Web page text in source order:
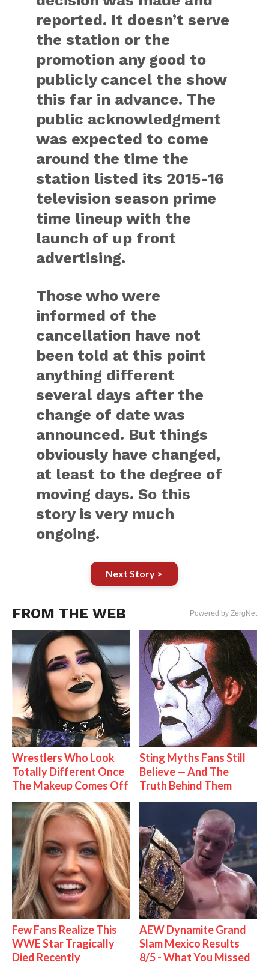
reported. It doesn’t serve
the station or the
promotion any good to
publicly cancel the show
this far in advance. The
public acknowledgment
was expected to come
around the time the
station listed its 2015-16
television season prime
time lineup with the
launch of up front
advertising.
Those who were
informed of the
cancellation have not
been told at this point
anything different
several days after the
change of date was
announced. But things
obviously have changed,
at least to the degree of
moving days. So this
story is very much
ongoing.
Next Story >
FROM THE WEB Powered by ZergNet
Wrestlers Who Look
Totally Different Once
The Makeup Comes Off
Sting Myths Fans Still
Believe — And The
Truth Behind Them
Few Fans Realize This
WWE Star Tragically
Died Recently
AEW Dynamite Grand
Slam Mexico Results
8/5 - What You Missed